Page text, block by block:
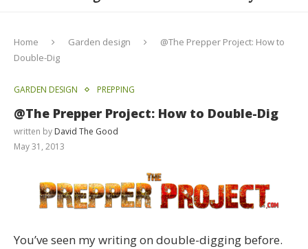
Home Garden design
@The Prepper Project: How to
Double-Dig
GARDEN DESIGN PREPPING
@The Prepper Project: How to Double-Dig
written by David The Good
May 31, 2013
You’ve seen my writing on double-digging before.